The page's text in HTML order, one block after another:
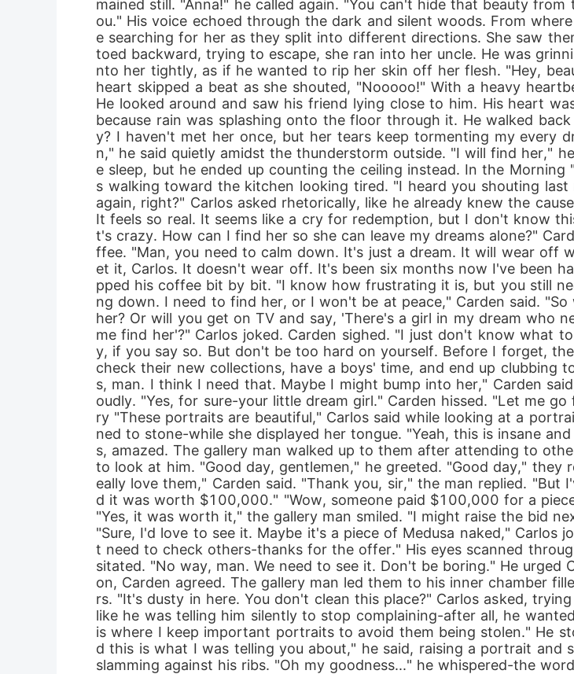
mained still. "Anna!" he called again. "You can't hide that beauty
ou." His voice echoed through the dark and silent woods. From
e searching for her as they split into different directions. She saw
toed backward, trying to escape, she ran into her uncle. He was
nto her tightly, as if he wanted to rip her skin off her flesh. "Hey,
heart skipped a beat as she shouted, "Nooooo!" With a heavy
He looked around and saw his friend lying close to him. His heart
because rain was splashing onto the floor through it. He walked
y? I haven't met her once, but her tears keep tormenting my every
n," he said quietly amidst the thunderstorm outside. "I will find her,"
e sleep, but he ended up counting the ceiling instead. In the
s walking toward the kitchen looking tired. "I heard you shouting
again, right?" Carlos asked rhetorically, like he already knew the
It feels so real. It seems like a cry for redemption, but I don't know
t's crazy. How can I find her so she can leave my dreams alone?"
ffee. "Man, you need to calm down. It's just a dream. It will wear off
et it, Carlos. It doesn't wear off. It's been six months now I've been
pped his coffee bit by bit. "I know how frustrating it is, but you still
ng down. I need to find her, or I won't be at peace," Carden said.
her? Or will you get on TV and say, 'There's a girl in my dream who
me find her'?" Carlos joked. Carden sighed. "I just don't know what
y, if you say so. But don't be too hard on yourself. Before I forget,
check their new collections, have a boys' time, and end up clubbing
s, man. I think I need that. Maybe I might bump into her," Carden
oudly. "Yes, for sure-your little dream girl." Carden hissed. "Let me
ry "These portraits are beautiful," Carlos said while looking at a
ned to stone-while she displayed her tongue. "Yeah, this is insane
s, amazed. The gallery man walked up to them after attending to
to look at him. "Good day, gentlemen," he greeted. "Good day," they
eally love them," Carden said. "Thank you, sir," the man replied.
d it was worth $100,000." "Wow, someone paid $100,000 for a
"Yes, it was worth it," the gallery man smiled. "I might raise the bid
"Sure, I'd love to see it. Maybe it's a piece of Medusa naked," Carlos
t need to check others-thanks for the offer." His eyes scanned
sitated. "No way, man. We need to see it. Don't be boring." He
on, Carden agreed. The gallery man led them to his inner chamber
rs. "It's dusty in here. You don't clean this place?" Carlos asked,
like he was telling him silently to stop complaining-after all, he
is where I keep important portraits to avoid them being stolen." He
d this is what I was telling you about," he said, raising a portrait and
slamming against his ribs. "Oh my goodness..." he whispered-the